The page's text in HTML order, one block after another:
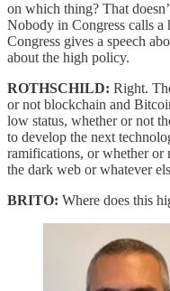
on which thing? That
Nobody in Congress calls
Congress gives a speech
about the high policy.
ROTHSCHILD: Right.
or not blockchain and
low status, whether or not
to develop the next
ramifications, or whether or
the dark web or whatever
BRITO: Where does this